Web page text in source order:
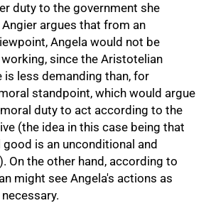
duty to the government she
argues that from an
Angela would not be
since the Aristotelian
less demanding than, for
standpoint, which would argue
duty to act according to the
(the idea in this case being that
is an unconditional and
On the other hand, according to
might see Angela's actions as